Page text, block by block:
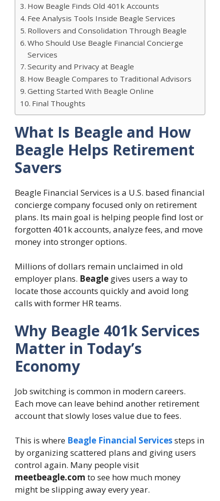
How Beagle Finds Old 401k Accounts
Fee Analysis Tools Inside Beagle Services
Rollovers and Consolidation Through Beagle
Who Should Use Beagle Financial Concierge
Services
Security and Privacy at Beagle
How Beagle Compares to Traditional Advisors
Getting Started With Beagle Online
Final Thoughts
What Is Beagle and How
Beagle Helps Retirement
Savers
Beagle Financial Services is a U.S. based financial
concierge company focused only on retirement
plans. Its main goal is helping people find lost or
forgotten 401k accounts, analyze fees, and move
money into stronger options.
Millions of dollars remain unclaimed in old
employer plans. Beagle gives users a way to
locate those accounts quickly and avoid long
calls with former HR teams.
Why Beagle 401k Services
Matter in Today’s
Economy
Job switching is common in modern careers.
Each move can leave behind another retirement
account that slowly loses value due to fees.
This is where Beagle Financial Servicessteps in
by organizing scattered plans and giving users
control again. Many people visit
meetbeagle.com to see how much money
might be slipping away every year.